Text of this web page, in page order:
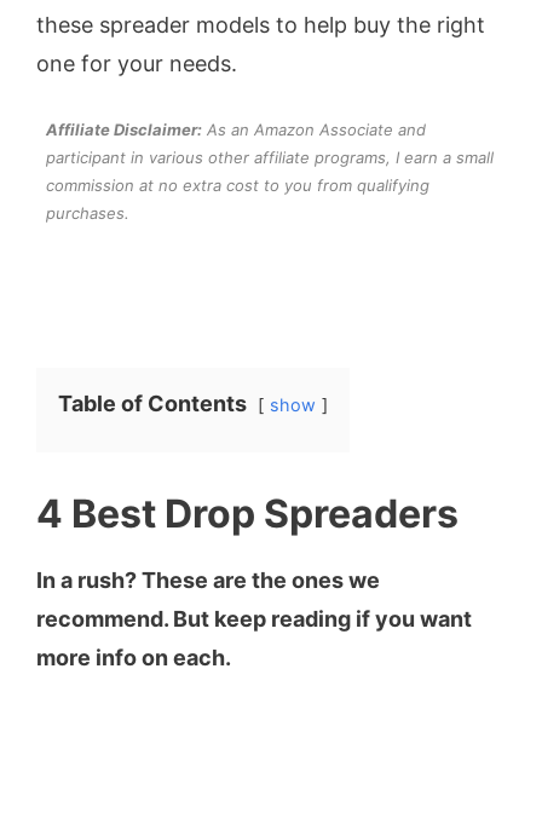
these spreader models to help buy the right
one for your needs.
Affiliate Disclaimer: As an Amazon Associate and
participant in various other affiliate programs, I earn a small
commission at no extra cost to you from qualifying
purchases.
Table of Contents show
4 Best Drop Spreaders
In a rush? These are the ones we
recommend. But keep reading if you want
more info on each.